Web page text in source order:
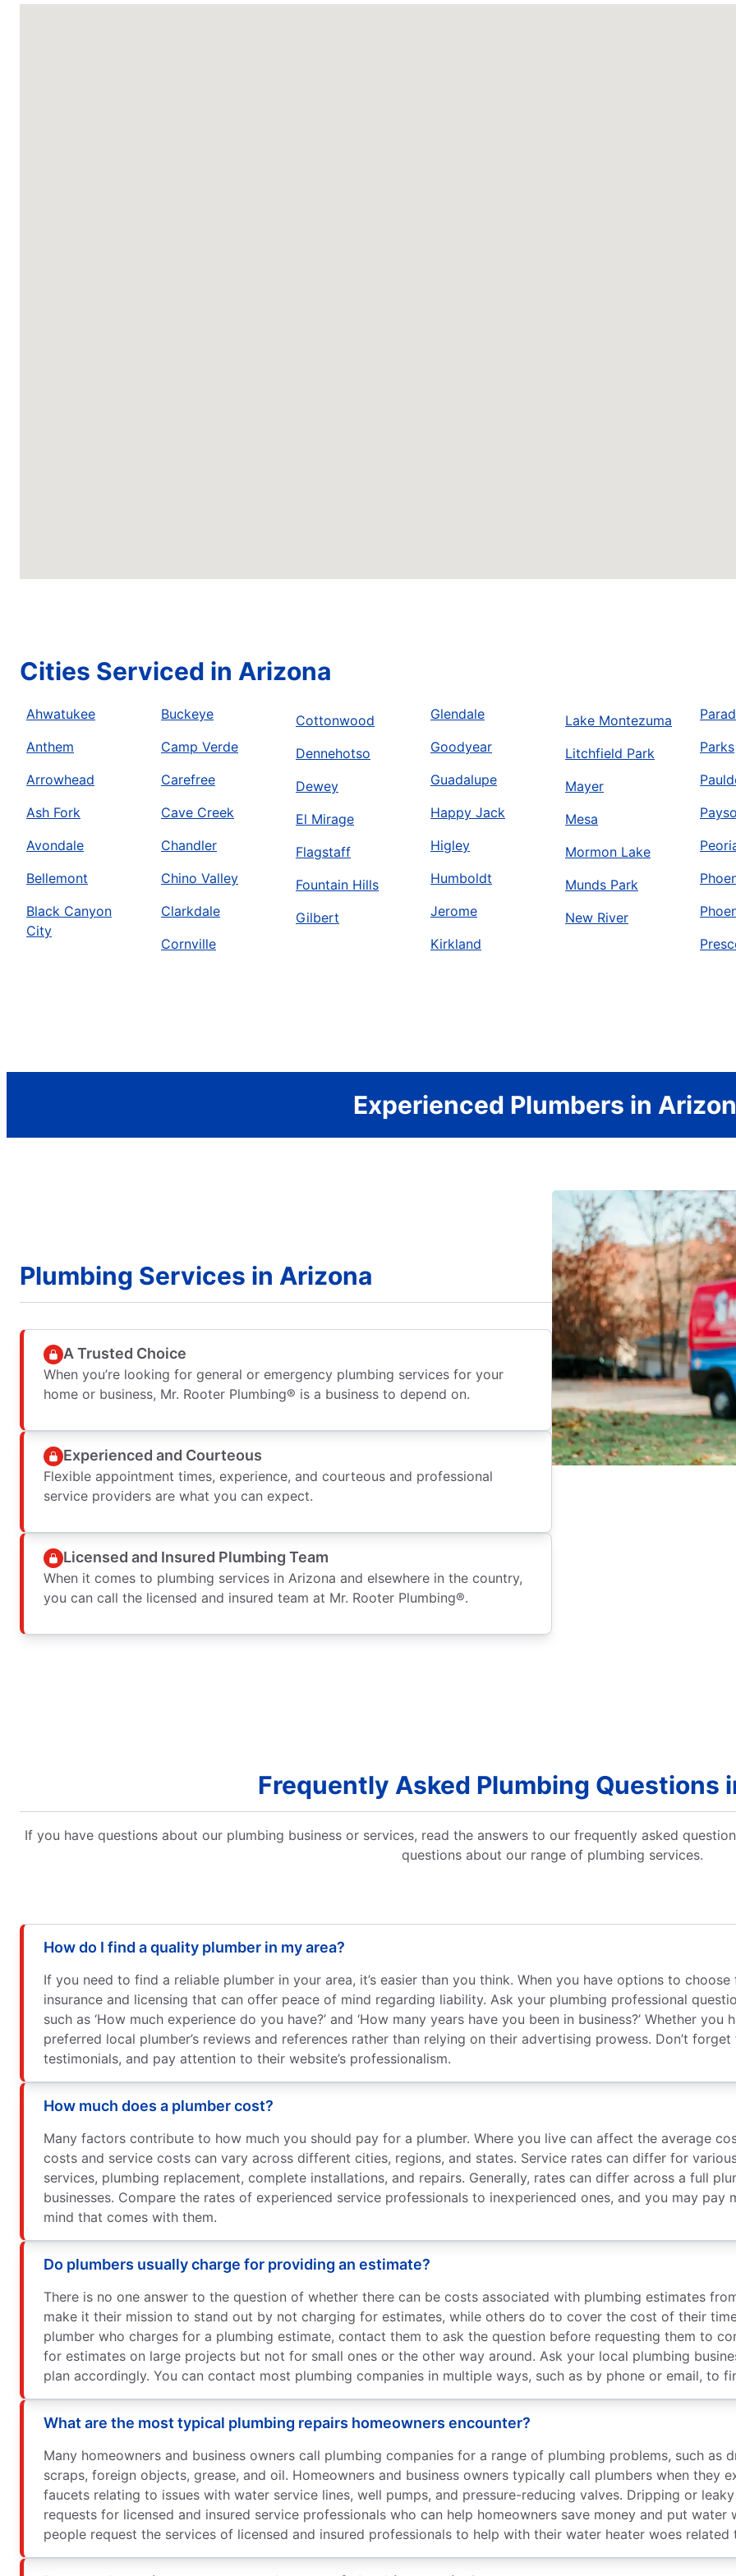
Cities Serviced in Arizona
Ahwatukee
Anthem
Arrowhead
Ash Fork
Avondale
Bellemont
Black Canyon
City
Buckeye
Camp Verde
Carefree
Cave Creek
Chandler
Chino Valley
Clarkdale
Cornville
Cottonwood
Dennehotso
Dewey
El Mirage
Flagstaff
Fountain Hills
Gilbert
Glendale
Goodyear
Guadalupe
Happy Jack
Higley
Humboldt
Jerome
Kirkland
Lake Montezuma
Litchfield Park
Mayer
Mesa
Mormon Lake
Munds Park
New River
Parks
Experienced Plumbers in
Plumbing Services in Arizona
A Trusted Choice
When you’re looking for general or emergency plumbing services for your
home or business, Mr. Rooter Plumbing® is a business to depend on.
Experienced and Courteous
Flexible appointment times, experience, and courteous and professional
service providers are what you can expect.
Licensed and Insured Plumbing Team
When it comes to plumbing services in Arizona and elsewhere in the country,
you can call the licensed and insured team at Mr. Rooter Plumbing®.
Frequently Asked Plumbing Questions
If you have questions about our plumbing business or services, read the answers to our frequently asked
questions about our range of plumbing services.
How do I find a quality plumber in my area?
If you need to find a reliable plumber in your area, it’s easier than you think. When you have options to
insurance and licensing that can offer peace of mind regarding liability. Ask your plumbing professional
such as ‘How much experience do you have?’ and ‘How many years have you been in business?’ Whether
preferred local plumber’s reviews and references rather than relying on their advertising prowess. Don’t
testimonials, and pay attention to their website’s professionalism.
How much does a plumber cost?
Many factors contribute to how much you should pay for a plumber. Where you live can affect the average
costs and service costs can vary across different cities, regions, and states. Service rates can differ for
services, plumbing replacement, complete installations, and repairs. Generally, rates can differ across a full
businesses. Compare the rates of experienced service professionals to inexperienced ones, and you may
mind that comes with them.
Do plumbers usually charge for providing an estimate?
There is no one answer to the question of whether there can be costs associated with plumbing estimates
make it their mission to stand out by not charging for estimates, while others do to cover the cost of their
plumber who charges for a plumbing estimate, contact them to ask the question before requesting them to
for estimates on large projects but not for small ones or the other way around. Ask your local plumbing
plan accordingly. You can contact most plumbing companies in multiple ways, such as by phone or email, to
What are the most typical plumbing repairs homeowners encounter?
Many homeowners and business owners call plumbing companies for a range of plumbing problems, such as
scraps, foreign objects, grease, and oil. Homeowners and business owners typically call plumbers when they
faucets relating to issues with water service lines, well pumps, and pressure-reducing valves. Dripping or
requests for licensed and insured service professionals who can help homeowners save money and put water
people request the services of licensed and insured professionals to help with their water heater woes related